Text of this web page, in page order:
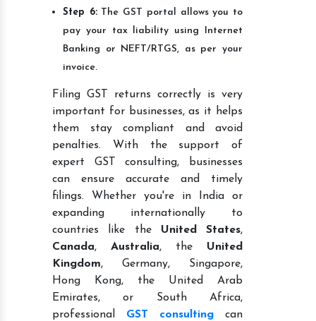
Step 6:The GST portal allows you to
pay your tax liability using Internet
Banking or NEFT/RTGS, as per your
invoice.
Filing GST returns correctly is very
important for businesses, as it helps
them stay compliant and avoid
penalties. With the support of
expert GST consulting, businesses
can ensure accurate and timely
filings. Whether you're in India or
expanding internationally to
countries like the United States,
Canada, Australia, the United
Kingdom, Germany, Singapore,
Hong Kong, the United Arab
Emirates, or South Africa,
professional GST consulting can